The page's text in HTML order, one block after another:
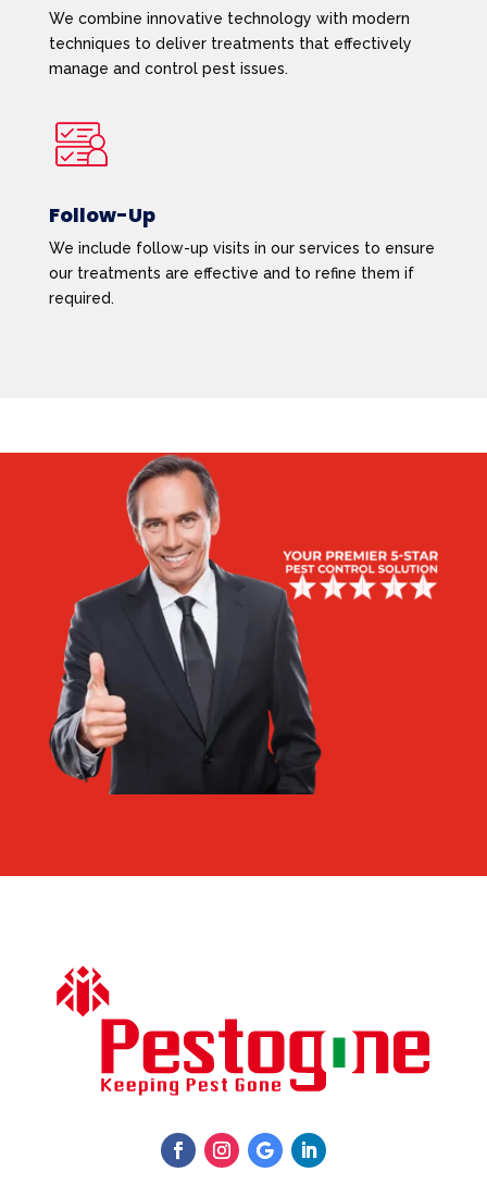
We combine innovative technology with modern
techniques to deliver treatments that effectively
manage and control pest issues.
Follow-Up
We include follow-up visits in our services to ensure
our treatments are effective and to refine them if
required.